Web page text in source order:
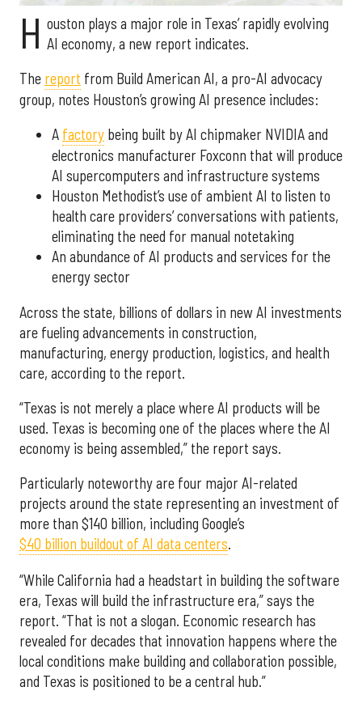
H ouston plays a major role in Texas’ rapidly evolving
AI economy, a new report indicates.
The report from Build American AI, a pro-AI advocacy
group, notes Houston’s growing AI presence includes:
A factory being built by AI chipmaker NVIDIA and
electronics manufacturer Foxconn that will produce
AI supercomputers and infrastructure systems
Houston Methodist’s use of ambient AI to listen to
health care providers’ conversations with patients,
eliminating the need for manual notetaking
An abundance of AI products and services for the
energy sector
Across the state, billions of dollars in new AI investments
are fueling advancements in construction,
manufacturing, energy production, logistics, and health
care, according to the report.
“Texas is not merely a place where AI products will be
used. Texas is becoming one of the places where the AI
economy is being assembled,” the report says.
Particularly noteworthy are four major AI-related
projects around the state representing an investment of
more than $140 billion, including Google’s
$40 billion buildout of AI data centers.
“While California had a headstart in building the software
era, Texas will build the infrastructure era,” says the
report. “That is not a slogan. Economic research has
revealed for decades that innovation happens where the
local conditions make building and collaboration possible,
and Texas is positioned to be a central hub.”